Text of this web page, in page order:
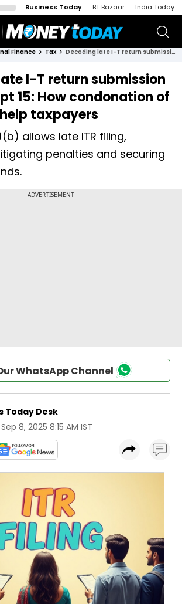
Business Today BT Bazaar India Today
Finance Tax Decoding late I-T return submission beyond Sept 15: How condonation of delay can help taxpayers
I-T return submission
15: How condonation of
taxpayers
allows late ITR filing,
penalties and securing
WhatsApp Channel
Today Desk
Sep 8, 2025 8:15 AM IST